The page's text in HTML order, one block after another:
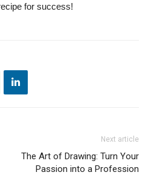
for success!
Next article
The Art of Drawing: Turn Your
Passion into a Profession